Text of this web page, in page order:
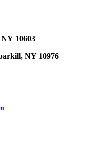
10603
NY 10976